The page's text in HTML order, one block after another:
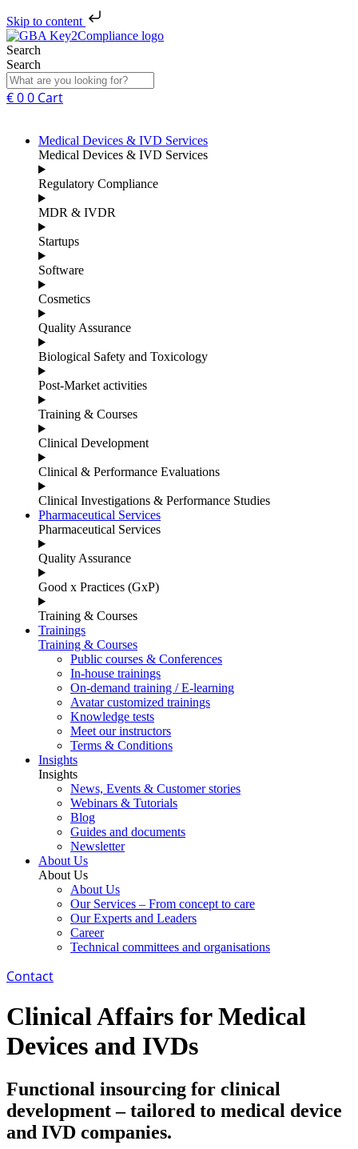
Skip to content
Search
Search
€00 Cart
Medical Devices & IVD Services
Medical Devices & IVD Services
Regulatory Compliance
MDR & IVDR
Startups
Software
Cosmetics
Quality Assurance
Biological Safety and Toxicology
Post-Market activities
Training & Courses
Clinical Development
Clinical & Performance Evaluations
Clinical Investigations & Performance Studies
Pharmaceutical Services
Pharmaceutical Services
Quality Assurance
Good x Practices (GxP)
Training & Courses
Trainings
Training & Courses
Public courses & Conferences
In-house trainings
On-demand training / E-learning
Avatar customized trainings
Knowledge tests
Meet our instructors
Terms & Conditions
Insights
Insights
News, Events & Customer stories
Webinars & Tutorials
Blog
Guides and documents
Newsletter
About Us
About Us
About Us
Our Services – From concept to care
Our Experts and Leaders
Career
Technical committees and organisations
Contact
Clinical Affairs for Medical
Devices and IVDs
Functional insourcing for clinical
development – tailored to medical device
and IVD companies.​